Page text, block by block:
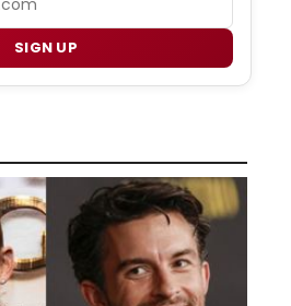
SIGN UP